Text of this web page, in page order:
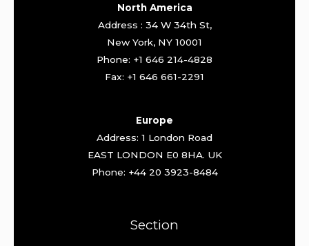
North America
Address : 34 W 34th St,
New York, NY 10001
Phone: +1 646 214-4828
Fax: +1 646 661-2291
Europe
Address: 1 London Road
EAST LONDON E0 8HA. UK
Phone: +44 20 3923-8484
Section